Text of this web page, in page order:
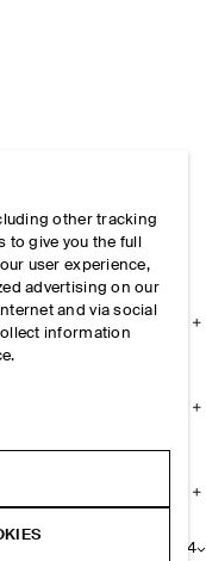
24
other tracking
give you the full
user experience,
advertising on our
and via social
information